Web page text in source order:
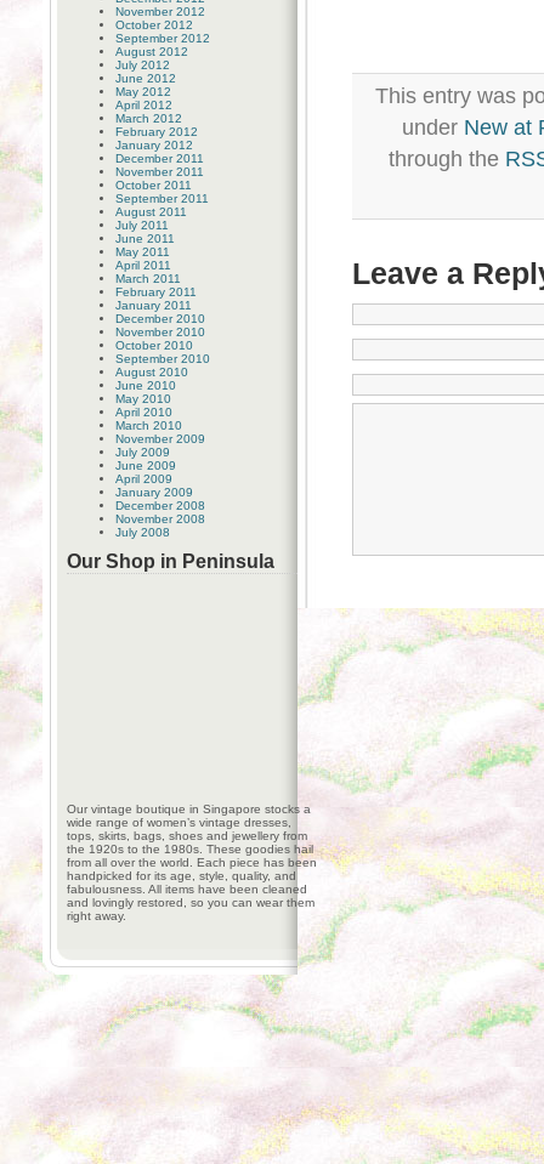
November 2012
October 2012
September 2012
August 2012
July 2012
June 2012
May 2012
April 2012
March 2012
February 2012
January 2012
December 2011
November 2011
October 2011
September 2011
August 2011
July 2011
June 2011
May 2011
April 2011
March 2011
February 2011
January 2011
December 2010
November 2010
October 2010
September 2010
August 2010
June 2010
May 2010
April 2010
March 2010
November 2009
July 2009
June 2009
April 2009
January 2009
December 2008
November 2008
July 2008
Our Shop in Peninsula
Our vintage boutique in Singapore stocks a
wide range of women’s vintage dresses,
tops, skirts, bags, shoes and jewellery from
the 1920s to the 1980s. These goodies hail
from all over the world. Each piece has been
handpicked for its age, style, quality, and
fabulousness. All items have been cleaned
and lovingly restored, so you can wear them
right away.
This entry was
under New at
through the
Leave a